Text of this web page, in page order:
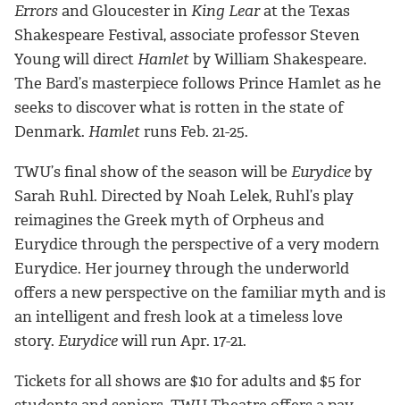
Errorsand Gloucester inKing Learat the Texas
Shakespeare Festival, associate professor Steven
Young will directHamletby William Shakespeare.
The Bard’s masterpiece follows Prince Hamlet as he
seeks to discover what is rotten in the state of
Denmark. Hamletruns Feb. 21-25.
TWU’s final show of the season will be Eurydiceby
Sarah Ruhl. Directed by Noah Lelek, Ruhl’s play
reimagines the Greek myth of Orpheus and
Eurydice through the perspective of a very modern
Eurydice. Her journey through the underworld
offers a new perspective on the familiar myth and is
an intelligent and fresh look at a timeless love
story. Eurydicewill run Apr. 17-21.
Tickets for all shows are $10 for adults and $5 for